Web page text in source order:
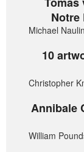
Notre
Michael
10
Christopher
Annibale
William